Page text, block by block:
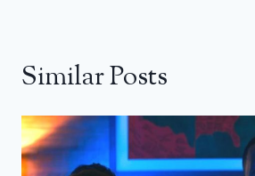
Similar Posts